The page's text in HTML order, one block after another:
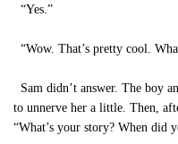
“Yes.”
“Wow. That’s pretty cool.
Sam didn’t answer. The boy
to unnerve her a little. Then,
“What’s your story? When did